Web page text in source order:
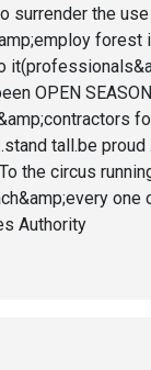
surrender the
forest
OPEN
tall.be proud
the circus
one
Authority